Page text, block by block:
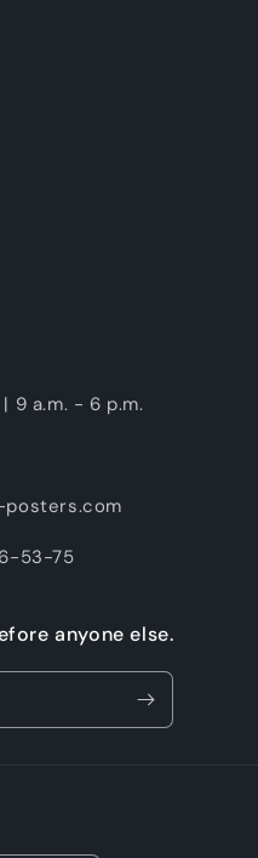
9 a.m. - 6 p.m.
53-75
anyone else.